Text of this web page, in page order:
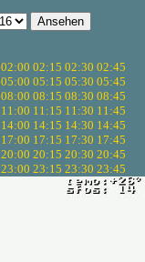
02:00 02:15 02:30 02:45
05:00 05:15 05:30 05:45
08:00 08:15 08:30 08:45
11:00 11:15 11:30 11:45
14:00 14:15 14:30 14:45
17:00 17:15 17:30 17:45
20:00 20:15 20:30 20:45
23:00 23:15 23:30 23:45